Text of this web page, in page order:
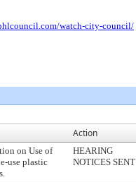
watch-city-council/
Action
on Use of
use plastic
HEARING
NOTICES SENT